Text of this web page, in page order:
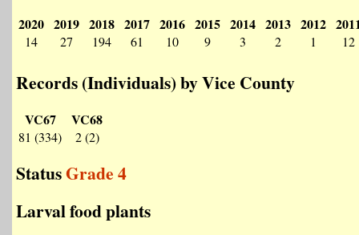
2020
14
2019
27
2018
194
2017
61
2016
10
2015
9
2014
3
2013
2
2012
1 12
Records (Individuals) by Vice County
VC67
81 (334)
VC68
2 (2)
StatusGrade 4
Larval food plants